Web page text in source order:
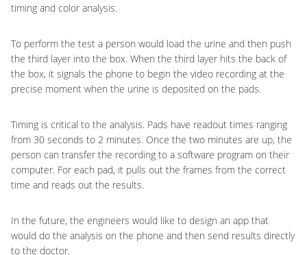
timing and color analysis.
To perform the test a person would load the urine and then push
the third layer into the box. When the third layer hits the back of
the box, it signals the phone to begin the video recording at the
precise moment when the urine is deposited on the pads.
Timing is critical to the analysis. Pads have readout times ranging
from 30 seconds to 2 minutes. Once the two minutes are up, the
person can transfer the recording to a software program on their
computer. For each pad, it pulls out the frames from the correct
time and reads out the results.
In the future, the engineers would like to design an app that
would do the analysis on the phone and then send results directly
to the doctor.